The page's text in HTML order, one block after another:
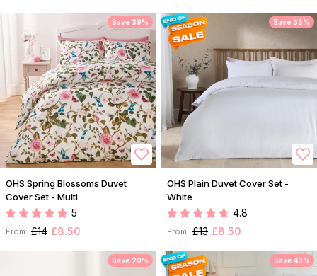
Save 39%
OHS Spring Blossoms Duvet
Cover Set - Multi
5
From: £14 £8.50
Save 35%
OHS Plain Duvet Cover Set -
White
4.8
From: £13 £8.50
Save 20% Save 40%